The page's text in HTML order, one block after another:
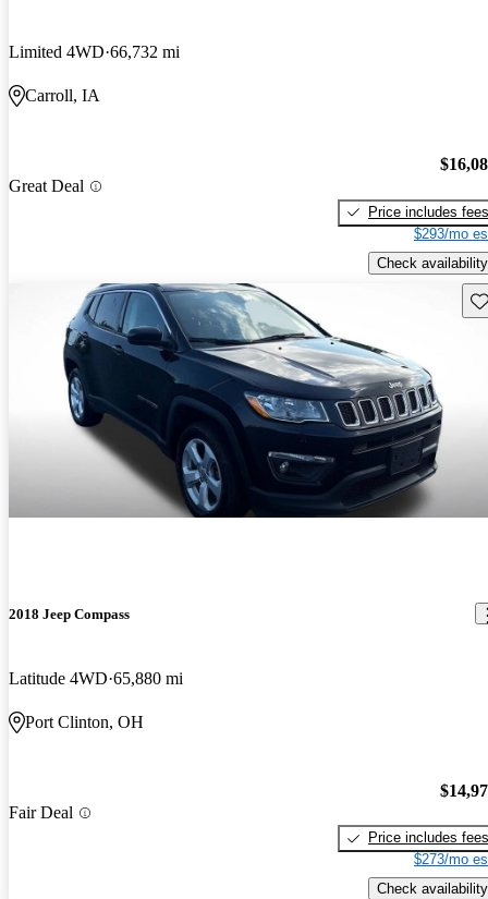
Limited 4WD 66,732 mi
Carroll, IA
Great Deal
Price includes fees
$293/mo
Check availability
2018 Jeep Compass
Latitude 4WD 65,880 mi
Port Clinton, OH
Fair Deal
Price includes fees
$273/mo
Check availability